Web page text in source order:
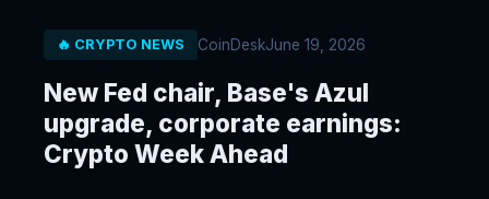
🔥 CRYPTO NEWS CoinDeskJune 19, 2026
New Fed chair, Base's Azul
upgrade, corporate earnings:
Crypto Week Ahead